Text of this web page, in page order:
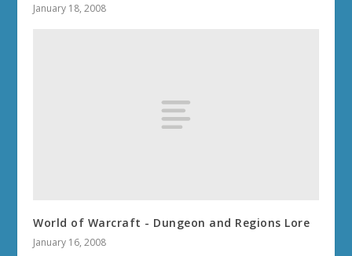
January 18, 2008
World of Warcraft - Dungeon and Regions Lore
January 16, 2008